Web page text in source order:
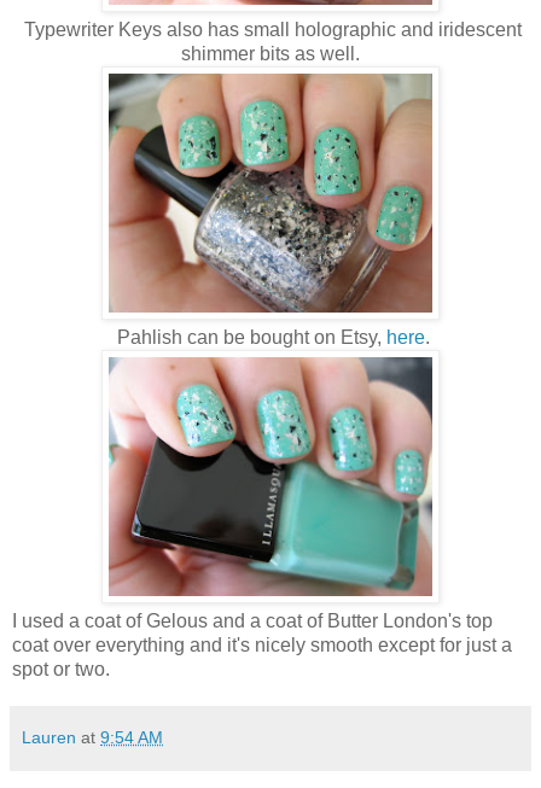
Typewriter Keys also has small holographic and iridescent
shimmer bits as well.
Pahlish can be bought on Etsy, here.
I used a coat of Gelous and a coat of Butter London's top
coat over everything and it's nicely smooth except for just a
spot or two.
Lauren at 9:54 AM